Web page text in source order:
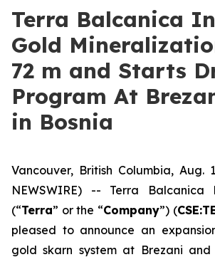
Terra Balcanica
Gold
72 m and Starts
Program At
in Bosnia
Vancouver, British Columbia, Aug.
NEWSWIRE) -- Terra Balcanica
(“Terra” or the “Company”) (
pleased to announce an
gold skarn system at Brezani